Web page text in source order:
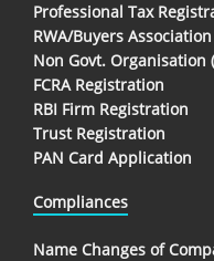
Professional Tax
RWA/Buyers
Non Govt. Organisation
FCRA Registration
RBI Firm Registration
Trust Registration
PAN Card Application
Compliances
Name Changes of